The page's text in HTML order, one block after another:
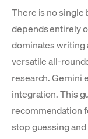
There is no single
depends entirely
dominates writing
versatile all-
research. Gemini
integration. This
recommendation
stop guessing